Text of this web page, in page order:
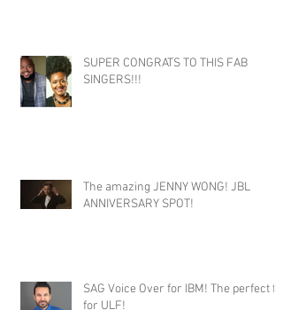
SUPER CONGRATS TO THIS FAB
SINGERS!!!
The amazing JENNY WONG! JBL
ANNIVERSARY SPOT!
SAG Voice Over for IBM! The perfect fit
for ULF!